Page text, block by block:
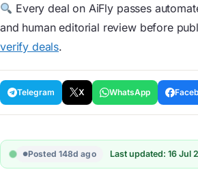
Every deal on AiFly passes
and human editorial review before
verify deals.
Telegram X WhatsApp
Posted 148d ago Last updated: 16 Jul